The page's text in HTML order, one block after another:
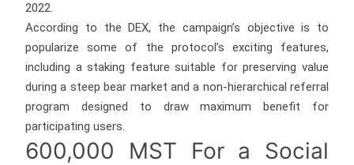
2022.
According to the DEX, the campaign’s objective is to
popularize some of the protocol’s exciting features,
including a staking feature suitable for preserving value
during a steep bear market and a non-hierarchical referral
program designed to draw maximum benefit for
participating users.
600,000 MST For a Social